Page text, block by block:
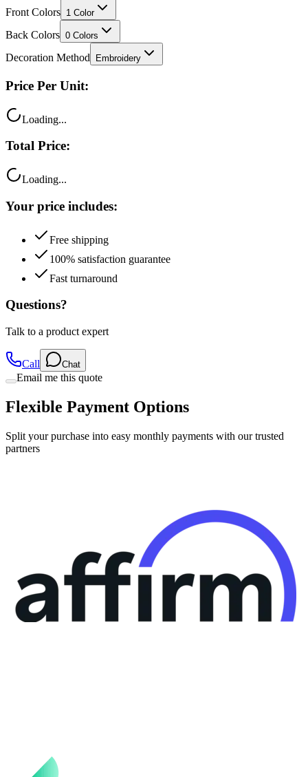
Back Colors 0 Colors
Decoration Method Embroidery
Price Per Unit:
Total Price:
Your price includes:
100% satisfaction guarantee
Fast turnaround
Questions?
Talk to a product expert
Email me this quote
Flexible Payment Options
Split your purchase into easy monthly payments with our trusted